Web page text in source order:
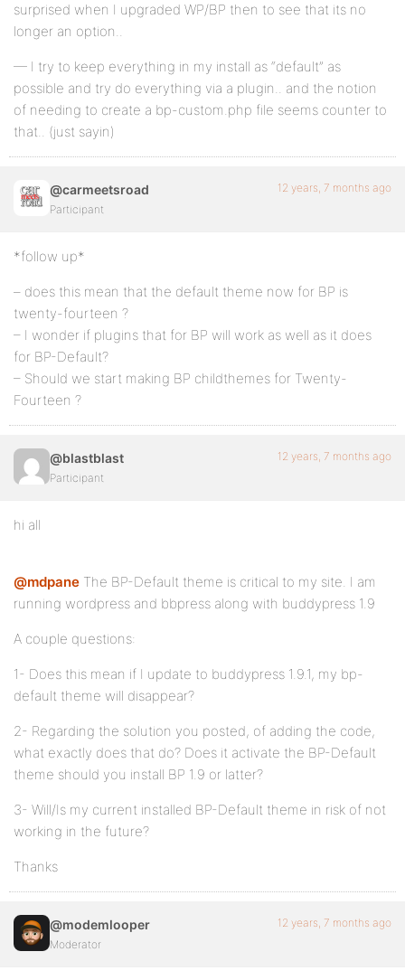
surprised when I upgraded WP/BP then to see that its no
longer an option..
— I try to keep everything in my install as “default” as
possible and try do everything via a plugin.. and the notion
of needing to create a bp-custom.php file seems counter to
that.. (just sayin)
@carmeetsroad
Participant
12 years, 7 months ago
*follow up*
– does this mean that the default theme now for BP is
twenty-fourteen ?
– I wonder if plugins that for BP will work as well as it does
for BP-Default?
– Should we start making BP childthemes for Twenty-
Fourteen ?
@blastblast
Participant
12 years, 7 months ago
hi all
@mdpane The BP-Default theme is critical to my site. I am
running wordpress and bbpress along with buddypress 1.9
A couple questions:
1- Does this mean if I update to buddypress 1.9.1, my bp-
default theme will disappear?
2- Regarding the solution you posted, of adding the code,
what exactly does that do? Does it activate the BP-Default
theme should you install BP 1.9 or latter?
3- Will/Is my current installed BP-Default theme in risk of not
working in the future?
Thanks
@modemlooper
Moderator
12 years, 7 months ago